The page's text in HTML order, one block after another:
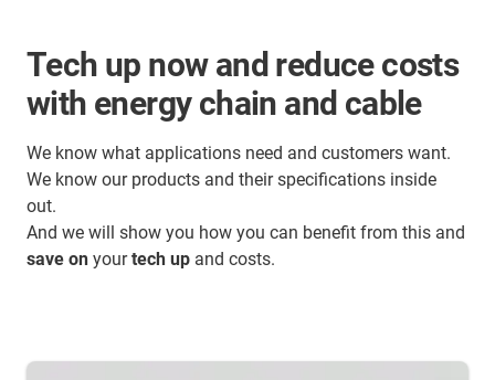
Tech up now and reduce costs
with energy chain and cable
We know what applications need and customers want.
We know our products and their specifications inside
out.
And we will show you how you can benefit from this and
save on yourtech up and costs.